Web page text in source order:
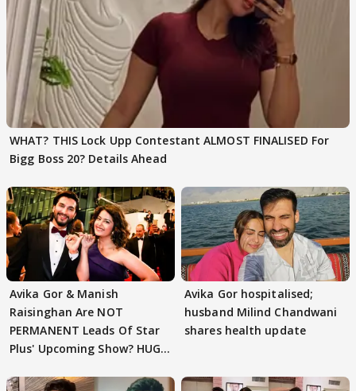
WHAT? THIS Lock Upp Contestant ALMOST FINALISED For
Bigg Boss 20? Details Ahead
Avika Gor & Manish
Raisinghan Are NOT
PERMANENT Leads Of Star
Plus' Upcoming Show? HUGE
Avika Gor hospitalised;
husband Milind Chandwani
shares health update